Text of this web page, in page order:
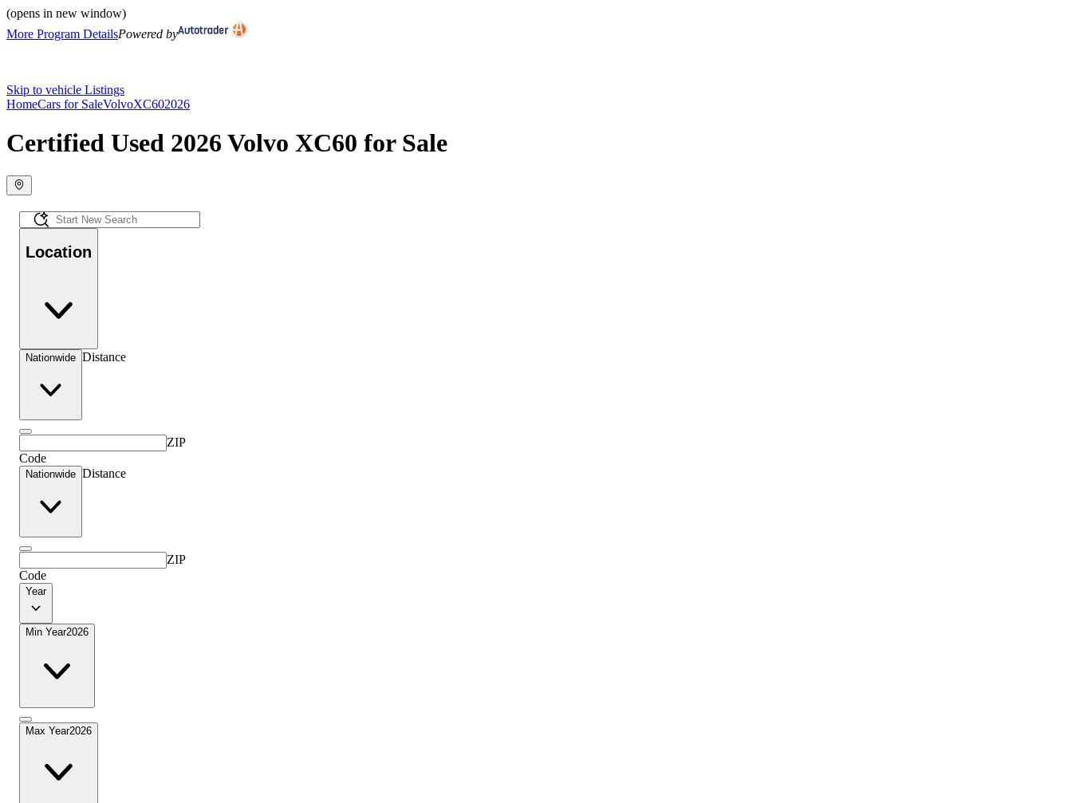
(opens in new window)
More Program DetailsPowered by
Skip to vehicle Listings
HomeCars for SaleVolvoXC602026
Certified Used 2026 Volvo XC60 for Sale
Location
Nationwide Distance
ZIP
Code
Nationwide Distance
ZIP
Code
Year
Min Year2026
Max Year2026